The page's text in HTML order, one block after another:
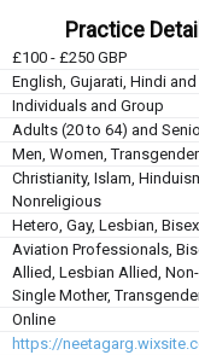
Practice
£100 - £250 GBP
English, Gujarati, Hindi
Individuals and Group
Adults (20 to 64) and
Men, Women,
Christianity, Islam,
Nonreligious
Hetero, Gay, Lesbian,
Aviation Professionals,
Allied, Lesbian Allied,
Single Mother,
Online
https://